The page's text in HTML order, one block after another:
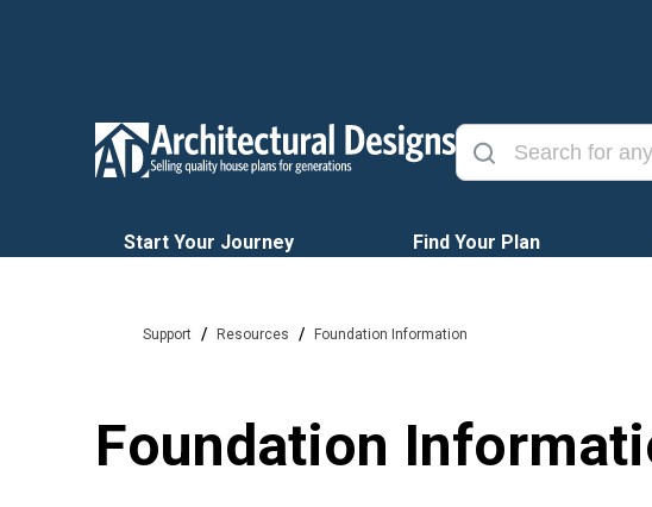
Start Your Journey Find Your Plan
Support / Resources / Foundation Information
Foundation